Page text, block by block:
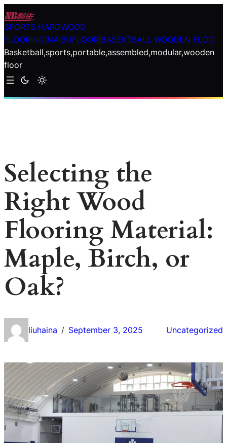
Skip
to
content
SPORTS HARDWOOD
FLOORING|NAIBUFLOOR|BASEKTBALL WOODEN FLOO
Basketball,sports,portable,assembled,modular,wooden
floor
Selecting the
Right Wood
Flooring Material:
Maple, Birch, or
Oak?
liuhaina / September 3, 2025 Uncategorized